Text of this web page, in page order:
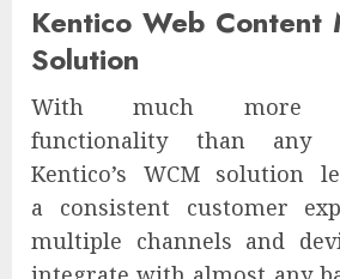
Kentico Web Content
Solution
With much more
functionality than any
Kentico’s WCM solution
a consistent customer
multiple channels and